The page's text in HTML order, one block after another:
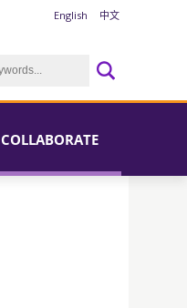
English 中文
COLLABORATE